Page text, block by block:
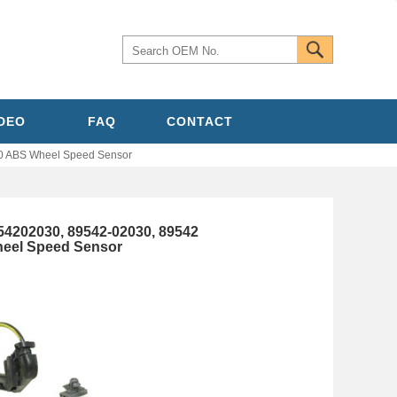
FAQ CONTACT
Wheel Speed Sensor
89542-02030, 89542
Speed Sensor